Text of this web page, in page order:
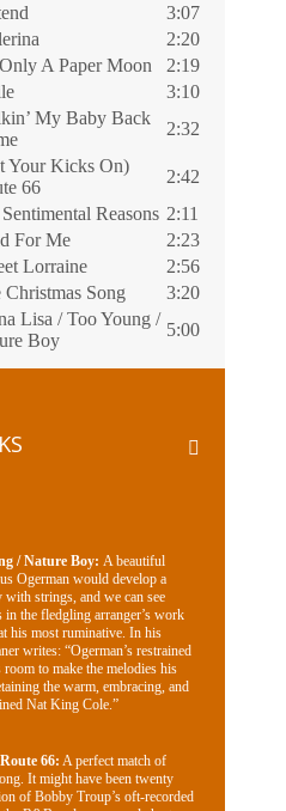
3:07
2:20
A Paper Moon
2:19
3:10
My Baby Back
2:32
Your Kicks On)
66
2:42
Reasons 2:11
For Me
2:23
Lorraine
2:56
Christmas Song
3:20
Lisa / Too Young /
Boy
5:00
/ Nature Boy: A beautiful
Ogerman would develop a
strings, and we can see
in the fledgling arranger’s work
his most ruminative. In his
writes: “Ogerman’s restrained
to make the melodies his
the warm, embracing, and
Nat King Cole.”
66: A perfect match of
It might have been twenty
of Bobby Troup’s oft-recorded